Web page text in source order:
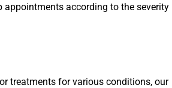
appointments according to the severity
or treatments for various conditions, our